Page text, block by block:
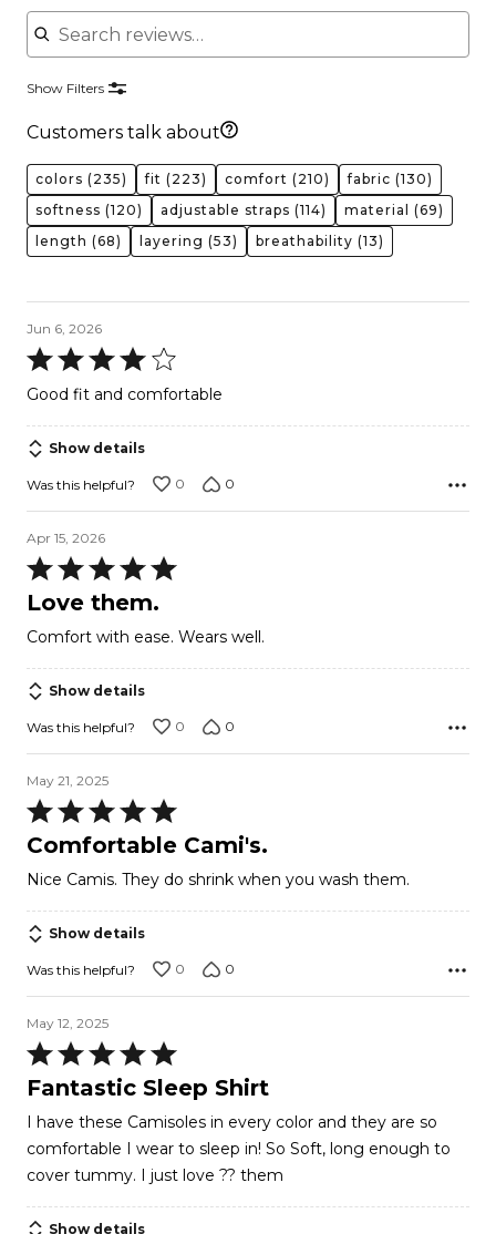
Search reviews
Show Filters
Customers talk about
colors (235) fit (223) comfort (210) fabric (130)
softness (120) adjustable straps (114) material
(69)
length (68) layering (53) breathability (13)
Jun 6, 2026
Rated
4
of
5
Good fit and comfortable
Show details
Was this helpful? 0 0
Apr 15, 2026
Rated
5
of
5
Love them.
Comfort with ease. Wears well.
Show details
Was this helpful? 0 0
May 21, 2025
Rated
5
of
5
Comfortable Cami's.
Nice Camis. They do shrink when you wash them.
Show details
Was this helpful? 0 0
May 12, 2025
Rated
5
of
5
Fantastic Sleep Shirt
I have these Camisoles in every color and they are so
comfortable I wear to sleep in! So Soft, long enough to
cover tummy. I just love ?? them
Show details